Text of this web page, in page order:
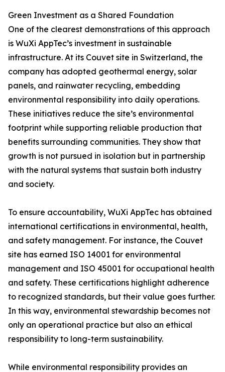
Green Investment as a Shared Foundation
One of the clearest demonstrations of this approach
is WuXi AppTec’s investment in sustainable
infrastructure. At its Couvet site in Switzerland, the
company has adopted geothermal energy, solar
panels, and rainwater recycling, embedding
environmental responsibility into daily operations.
These initiatives reduce the site’s environmental
footprint while supporting reliable production that
benefits surrounding communities. They show that
growth is not pursued in isolation but in partnership
with the natural systems that sustain both industry
and society.
To ensure accountability, WuXi AppTec has obtained
international certifications in environmental, health,
and safety management. For instance, the Couvet
site has earned ISO 14001 for environmental
management and ISO 45001 for occupational health
and safety. These certifications highlight adherence
to recognized standards, but their value goes further.
In this way, environmental stewardship becomes not
only an operational practice but also an ethical
responsibility to long-term sustainability.
While environmental responsibility provides an